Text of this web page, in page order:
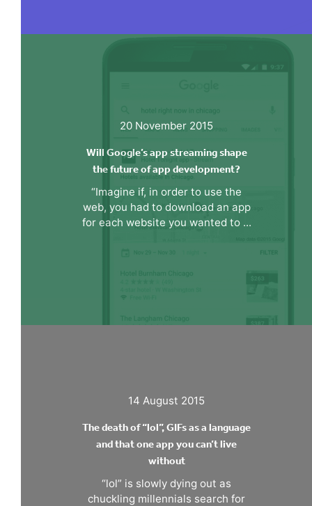
20 November 2015
Will Google’s app streaming shape
the future of app development?
“Imagine if, in order to use the
web, you had to download an app
for each website you wanted to ...
14 August 2015
The death of “lol”, GIFs as a language
and that one app you can’t live
without
“lol” is slowly dying out as
chuckling millennials search for